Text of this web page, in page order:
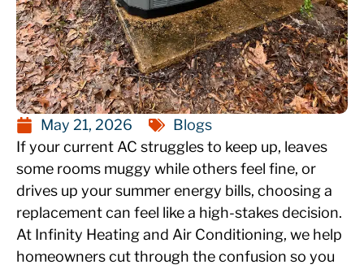
May 21, 2026
Blogs
If your current AC struggles to keep up, leaves
some rooms muggy while others feel fine, or
drives up your summer energy bills, choosing a
replacement can feel like a high-stakes decision.
At Infinity Heating and Air Conditioning, we help
homeowners cut through the confusion so you